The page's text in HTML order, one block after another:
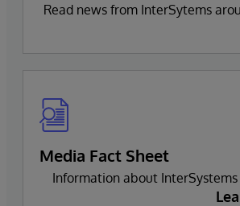
Read news from InterSytems
Media Fact Sheet
Information about InterSystems